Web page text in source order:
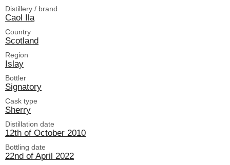
Distillery / brand
Caol Ila
Country
Scotland
Region
Islay
Bottler
Signatory
Cask type
Sherry
Distillation date
12th of October 2010
Bottling date
22nd of April 2022